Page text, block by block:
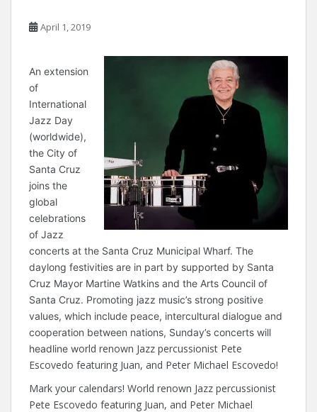
April 1, 2019
An extension
of
International
Jazz Day
(worldwide),
the City of
Santa Cruz
joins the
global
celebrations
of Jazz
concerts at the Santa Cruz Municipal Wharf. The
daylong festivities are in part by supported by Santa
Cruz Mayor Martine Watkins and the Arts Council of
Santa Cruz. Promoting jazz music’s strong positive
values, which include peace, intercultural dialogue and
cooperation between nations, Sunday’s concerts will
headline world renown Jazz percussionist Pete
Escovedo featuring Juan, and Peter Michael Escovedo!
Mark your calendars! World renown Jazz percussionist
Pete Escovedo featuring Juan, and Peter Michael